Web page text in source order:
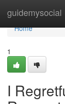
guidemysocial
Home
Home
1
I